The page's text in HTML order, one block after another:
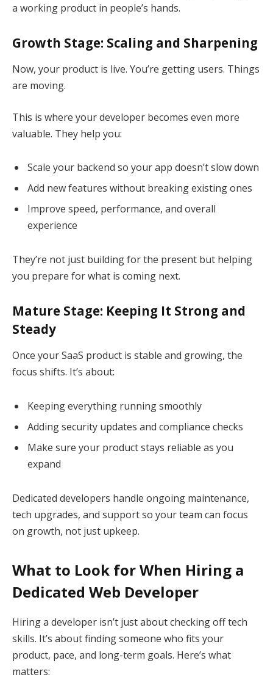
a working product in people’s hands.
Growth Stage: Scaling and Sharpening
Now, your product is live. You’re getting users. Things
are moving.
This is where your developer becomes even more
valuable. They help you:
Scale your backend so your app doesn’t slow down
Add new features without breaking existing ones
Improve speed, performance, and overall
experience
They’re not just building for the present but helping
you prepare for what is coming next.
Mature Stage: Keeping It Strong and
Steady
Once your SaaS product is stable and growing, the
focus shifts. It’s about:
Keeping everything running smoothly
Adding security updates and compliance checks
Make sure your product stays reliable as you
expand
Dedicated developers handle ongoing maintenance,
tech upgrades, and support so your team can focus
on growth, not just upkeep.
What to Look for When Hiring a
Dedicated Web Developer
Hiring a developer isn’t just about checking off tech
skills. It’s about finding someone who fits your
product, pace, and long-term goals. Here’s what
matters: